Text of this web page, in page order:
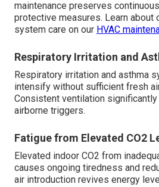
maintenance preserves
protective measures. Learn about
system care on our HVAC
Respiratory Irritation and
Respiratory irritation and asthma
intensify without sufficient fresh
Consistent ventilation
airborne triggers.
Fatigue from Elevated CO2
Elevated indoor CO2 from
causes ongoing tiredness and
air introduction revives energy